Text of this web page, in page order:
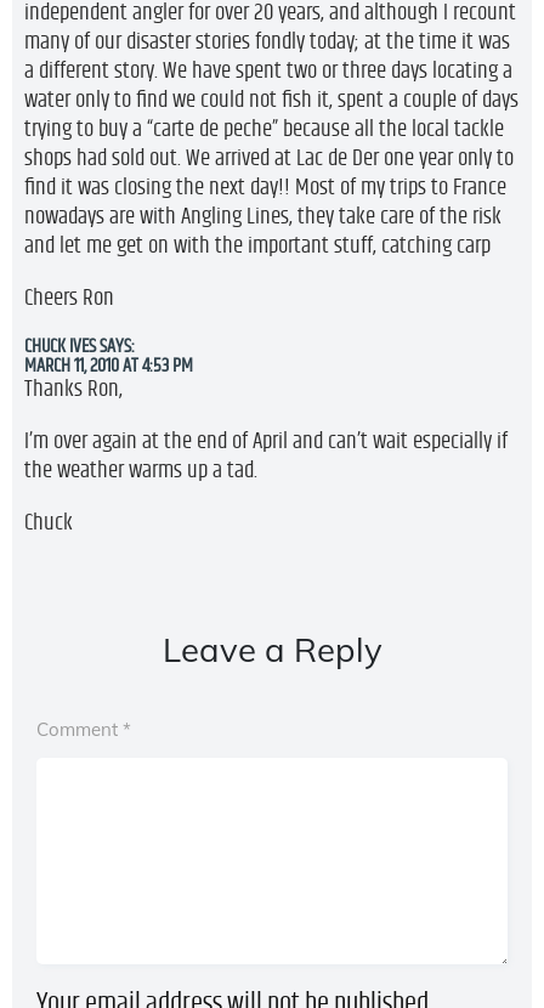
independent angler for over 20 years, and although I recount
many of our disaster stories fondly today; at the time it was
a different story. We have spent two or three days locating a
water only to find we could not fish it, spent a couple of days
trying to buy a “carte de peche” because all the local tackle
shops had sold out. We arrived at Lac de Der one year only to
find it was closing the next day!! Most of my trips to France
nowadays are with Angling Lines, they take care of the risk
and let me get on with the important stuff, catching carp
Cheers Ron
CHUCK IVES SAYS:
MARCH 11, 2010 AT 4:53 PM
Thanks Ron,
I’m over again at the end of April and can’t wait especially if
the weather warms up a tad.
Chuck
Leave a Reply
Comment *